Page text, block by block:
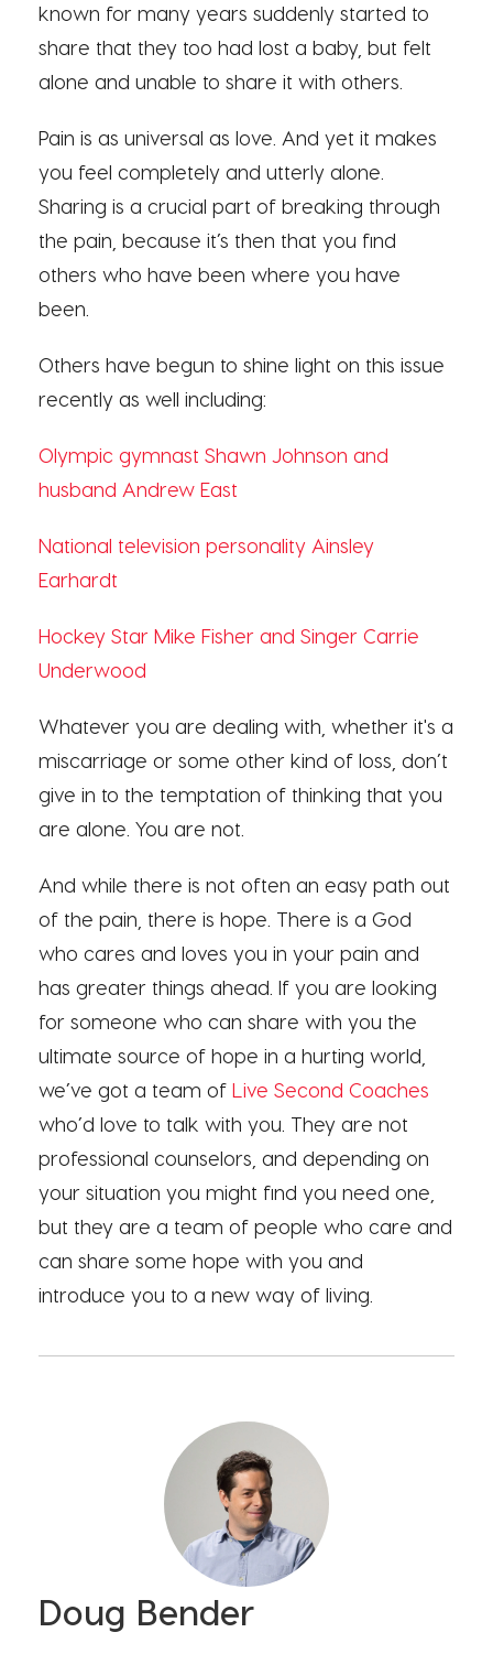
known for many years suddenly started to
share that they too had lost a baby, but felt
alone and unable to share it with others.
Pain is as universal as love. And yet it makes
you feel completely and utterly alone.
Sharing is a crucial part of breaking through
the pain, because it’s then that you find
others who have been where you have
been.
Others have begun to shine light on this issue
recently as well including:
Olympic gymnast Shawn Johnson and
husband Andrew East
National television personality Ainsley
Earhardt
Hockey Star Mike Fisher and Singer Carrie
Underwood
Whatever you are dealing with, whether it's a
miscarriage or some other kind of loss, don’t
give in to the temptation of thinking that you
are alone. You are not.
And while there is not often an easy path out
of the pain, there is hope. There is a God
who cares and loves you in your pain and
has greater things ahead. If you are looking
for someone who can share with you the
ultimate source of hope in a hurting world,
we’ve got a team of Live Second Coaches
who’d love to talk with you. They are not
professional counselors, and depending on
your situation you might find you need one,
but they are a team of people who care and
can share some hope with you and
introduce you to a new way of living.
Doug Bender